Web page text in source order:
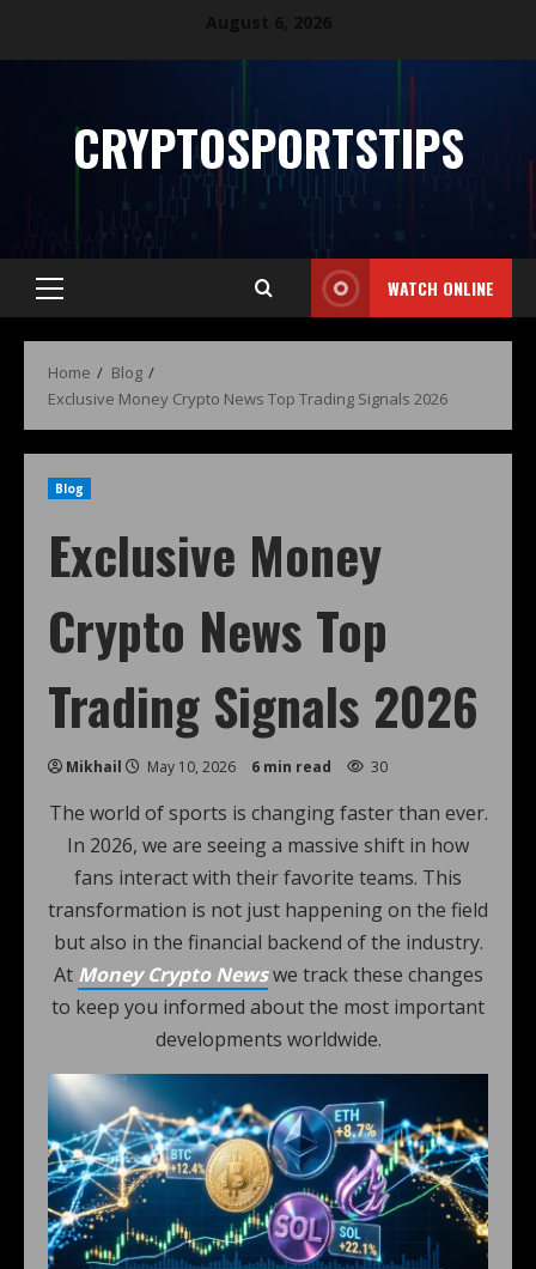
CRYPTOSPORTSTIPS
WATCH ONLINE
Home
Blog
Exclusive Money Crypto News Top Trading Signals 2026
Blog
Exclusive Money
Crypto News Top
Trading Signals 2026
Mikhail May 10, 2026 6 min read 30
The world of sports is changing faster than ever.
In 2026, we are seeing a massive shift in how
fans interact with their favorite teams. This
transformation is not just happening on the field
but also in the financial backend of the industry.
At Money Crypto Newswe track these changes
to keep you informed about the most important
developments worldwide.